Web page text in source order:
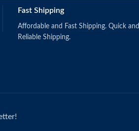
Fast Shipping
Affordable and Fast Shipping. Quick and
Reliable Shipping.